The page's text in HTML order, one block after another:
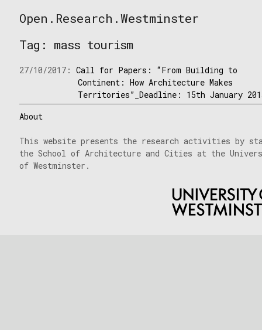
to
Open.Research.Westminster
Westminster
Tag: mass tourism
27/10/2017:Call for Papers: “From Building to
Continent: How Architecture Makes
Territories”_Deadline: 15th January
About
This website presents the research activities by
the School of Architecture and Cities at the
of Westminster.